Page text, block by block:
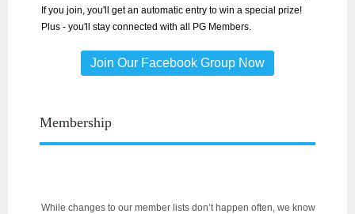
If you join, you'll get an automatic entry to win a special prize!
Plus - you'll stay connected with all PG Members.
Join Our Facebook Group Now
Membership
While changes to our member lists don’t happen often, we know